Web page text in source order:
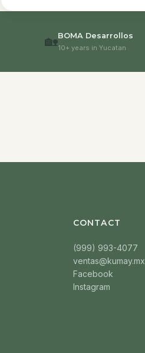
🏡BOMA Desarrollos
10+ years in Yucatan
CONTACT
(999) 993-4077
ventas@kumay.mx
Facebook
Instagram